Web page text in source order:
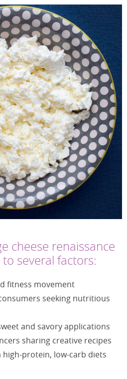
cheese renaissance
several factors:
fitness movement
seeking nutritious
and savory applications
sharing creative recipes
protein, low-carb diets